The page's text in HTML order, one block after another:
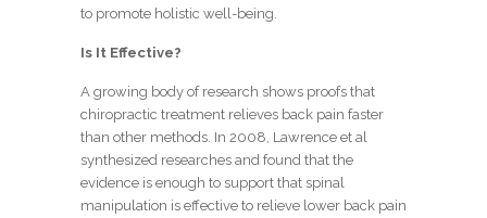
to promote holistic well-being.
Is It Effective?
A growing body of research shows proofs that
chiropractic treatment relieves back pain faster
than other methods. In 2008, Lawrence et al
synthesized researches and found that the
evidence is enough to support that spinal
manipulation is effective to relieve lower back pain